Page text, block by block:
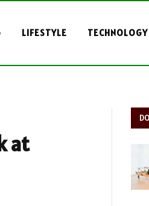
LIFESTYLE TECHNOLOGY
at